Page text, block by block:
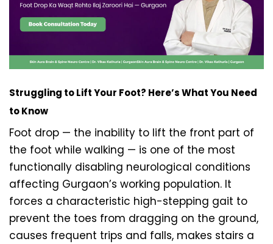
Struggling to Lift Your Foot? Here’s What You Need
to Know
Foot drop — the inability to lift the front part of
the foot while walking — is one of the most
functionally disabling neurological conditions
affecting Gurgaon’s working population. It
forces a characteristic high-stepping gait to
prevent the toes from dragging on the ground,
causes frequent trips and falls, makes stairs a